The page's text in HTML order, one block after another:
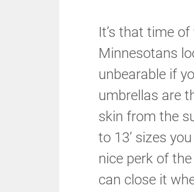
It’s that time
Minnesotans
unbearable if
umbrellas are
skin from the
to 13’ sizes
nice perk of
can close it